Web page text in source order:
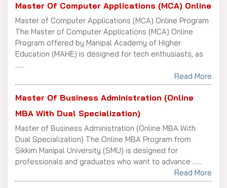
Master Of Computer Applications (MCA) Online
Master of Computer Applications (MCA) Online Program
The Master of Computer Applications (MCA) Online
Program offered by Manipal Academy of Higher
Education (MAHE) is designed for tech enthusiasts, as
......
Read More
Master Of Business Administration (Online
MBA With Dual Specialization)
Master of Business Administration (Online MBA With
Dual Specialization) The Online MBA Program from
Sikkim Manipal University (SMU) is designed for
professionals and graduates who want to advance ......
Read More